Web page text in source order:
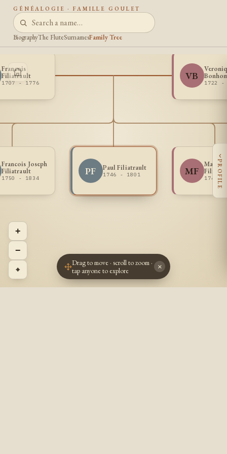
GÉNÉALOGIE · FAMILLE GOULET
BiographyThe FluteSurnamesFamily Tree
PF Paul Filiatrault
1746 - 1801 MF
Marie
1747 -
Francois Joseph
Filiatrault
1750 - 1834
Francois
Filiatrault
1707 - 1776
VB
1722 -
+
−
⌖
‹
PROFILE
Drag to move · scroll to zoom ·
tap anyone to explore
×